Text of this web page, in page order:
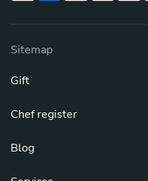
Sitemap
Gift
Chef register
Blog